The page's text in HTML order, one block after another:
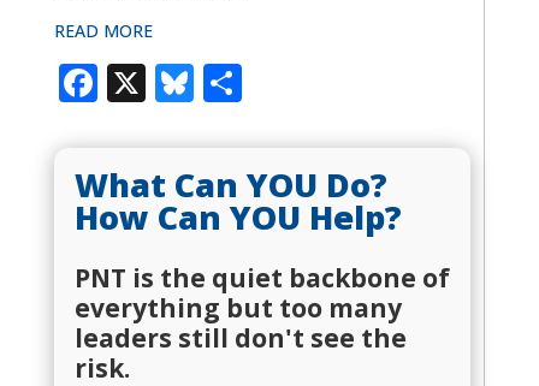
READ MORE
Facebook
X Bluesky
Share
What Can YOU Do?
How Can YOU Help?
PNT is the quiet backbone of
everything but too many
leaders still don't see the
risk.